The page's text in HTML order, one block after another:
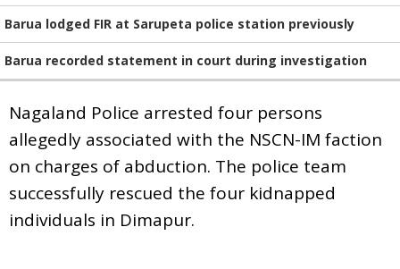
Barua lodged FIR at Sarupeta police station previously
Barua recorded statement in court during investigation
Nagaland Police arrested four persons
allegedly associated with the NSCN-IM faction
on charges of abduction. The police team
successfully rescued the four kidnapped
individuals in Dimapur.